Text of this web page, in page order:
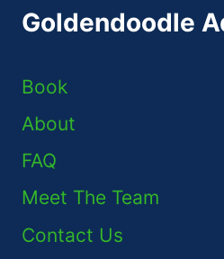
Goldendoodle
Book
About
FAQ
Meet The Team
Contact Us